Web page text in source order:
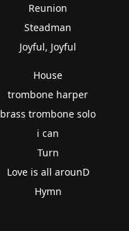
Reunion
Steadman
Joyful, Joyful
House
trombone harper
brass trombone solo
i can
Turn
Love is all arounD
Hymn